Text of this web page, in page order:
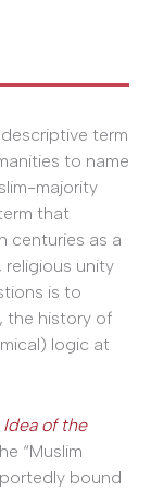
term
to name
majority
that
centuries as a
unity
is to
the history of
logic at
Idea of the
“Muslim
bound